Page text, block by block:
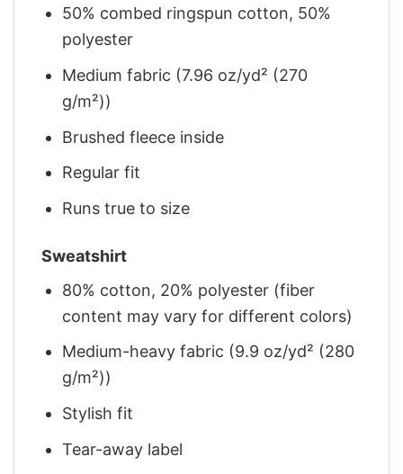
50% combed ringspun cotton, 50%
polyester
Medium fabric (7.96 oz/yd² (270
g/m²))
Brushed fleece inside
Regular fit
Runs true to size
Sweatshirt
80% cotton, 20% polyester (fiber
content may vary for different colors)
Medium-heavy fabric (9.9 oz/yd² (280
g/m²))
Stylish fit
Tear-away label